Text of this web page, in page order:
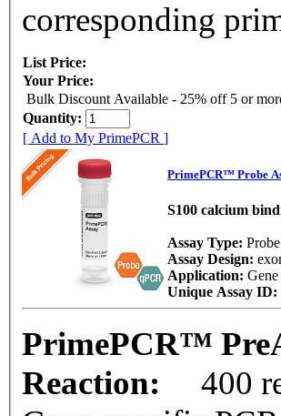
corresponding
List Price:
Your Price:
Bulk Discount Available - 25% off 5 or
Quantity:
[ Add to My PrimePCR ]
PrimePCR™ Probe
S100 calcium
Assay Type: Probe
Assay Design:
Application:
Unique Assay ID:
PrimePCR™
Reaction:
400